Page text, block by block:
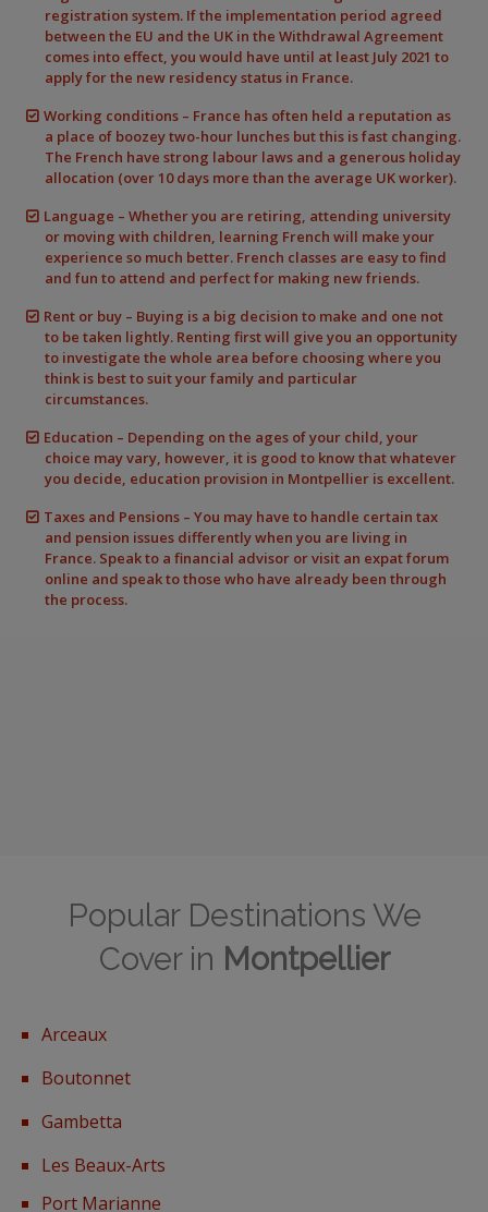
registration system. If the implementation period agreed
between the EU and the UK in the Withdrawal Agreement
comes into effect, you would have until at least July 2021 to
apply for the new residency status in France.
Working conditions – France has often held a reputation as
a place of boozey two-hour lunches but this is fast changing.
The French have strong labour laws and a generous holiday
allocation (over 10 days more than the average UK worker).
Language – Whether you are retiring, attending university
or moving with children, learning French will make your
experience so much better. French classes are easy to find
and fun to attend and perfect for making new friends.
Rent or buy – Buying is a big decision to make and one not
to be taken lightly. Renting first will give you an opportunity
to investigate the whole area before choosing where you
think is best to suit your family and particular
circumstances.
Education – Depending on the ages of your child, your
choice may vary, however, it is good to know that whatever
you decide, education provision in Montpellier is excellent.
Taxes and Pensions – You may have to handle certain tax
and pension issues differently when you are living in
France. Speak to a financial advisor or visit an expat forum
online and speak to those who have already been through
the process.
Popular Destinations We
Cover in Montpellier
Arceaux
Boutonnet
Gambetta
Les Beaux-Arts
Port Marianne